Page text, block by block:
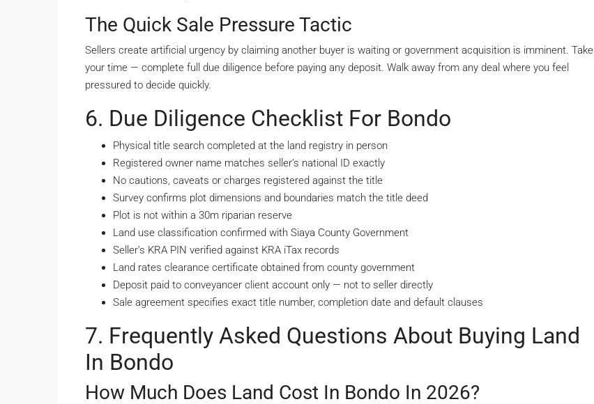
The Quick Sale Pressure Tactic
Sellers create artificial urgency by claiming another buyer is waiting or government acquisition is imminent. Take
your time — complete full due diligence before paying any deposit. Walk away from any deal where you feel
pressured to decide quickly.
6. Due Diligence Checklist For Bondo
Physical title search completed at the land registry in person
Registered owner name matches seller’s national ID exactly
No cautions, caveats or charges registered against the title
Survey confirms plot dimensions and boundaries match the title deed
Plot is not within a 30m riparian reserve
Land use classification confirmed with Siaya County Government
Seller’s KRA PIN verified against KRA iTax records
Land rates clearance certificate obtained from county government
Deposit paid to conveyancer client account only — not to seller directly
Sale agreement specifies exact title number, completion date and default clauses
7. Frequently Asked Questions About Buying Land
In Bondo
How Much Does Land Cost In Bondo In 2026?